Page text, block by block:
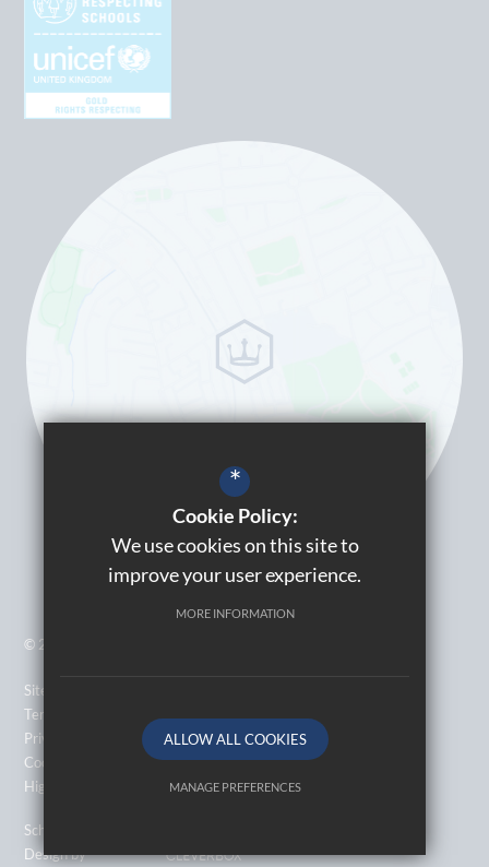
© 2026 Kingsbury High School
Sitemap
Terms of Use
Privacy Policy
Cookie Usage
High Visibility Version
School Website
Design by
*
Cookie Policy:
We use cookies on this site to
improve your user experience.
MORE INFORMATION
ALLOW ALL COOKIES
MANAGE PREFERENCES